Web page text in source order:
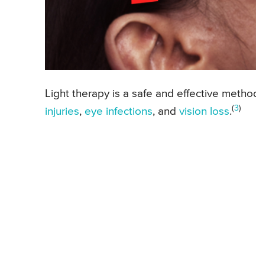
Light therapy is a safe and effective
injuries, eye infections, and vision loss.(3)